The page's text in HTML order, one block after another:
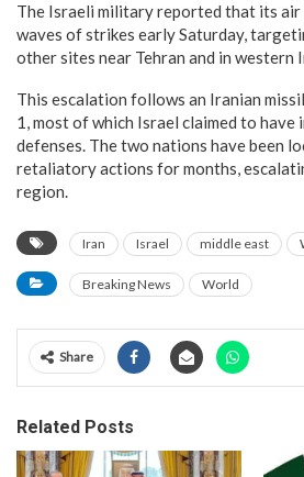
The Israeli military reported that its
waves of strikes early Saturday,
other sites near Tehran and in western
This escalation follows an Iranian
1, most of which Israel claimed to
defenses. The two nations have been
retaliatory actions for months,
region.
Iran Israel middle east
Breaking News World
Share
Related Posts